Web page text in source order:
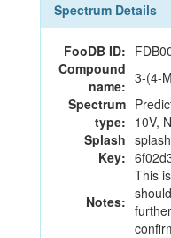
Spectrum Details
FooDB ID:
Compound
name: 3-(4-
Spectrum
type: 10V,
Splash
Key:
Notes:
This